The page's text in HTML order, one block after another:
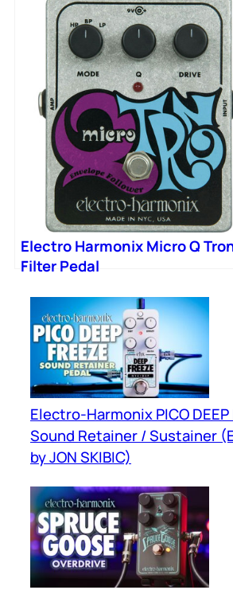
Electro Harmonix Micro Q
Filter Pedal
Electro-Harmonix PICO DEEP
Sound Retainer / Sustainer
by JON SKIBIC)